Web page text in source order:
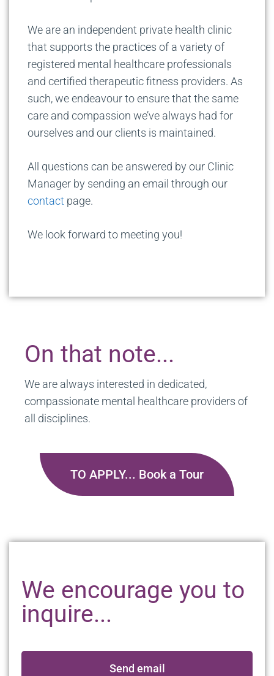
We are an independent private health clinic
that supports the practices of a variety of
registered mental healthcare professionals
and certified therapeutic fitness providers. As
such, we endeavour to ensure that the same
care and compassion we’ve always had for
ourselves and our clients is maintained.
All questions can be answered by our Clinic
Manager by sending an email through our
contact page.
We look forward to meeting you!
On that note...
We are always interested in dedicated,
compassionate mental healthcare providers of
all disciplines.
TO APPLY... Book a Tour
We encourage you to
inquire...
Send email